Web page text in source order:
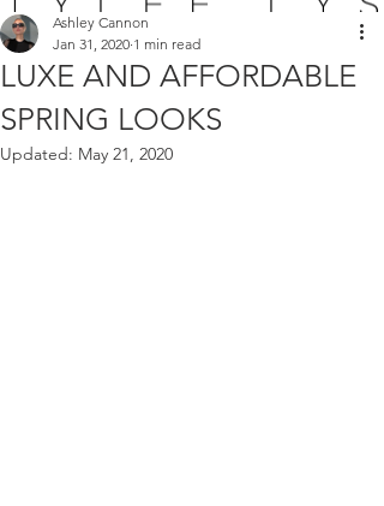
LUXE AND AFFORDABLE
SPRING LOOKS
Ashley Cannon
Jan 31, 2020 1 min read
Updated: May 21, 2020